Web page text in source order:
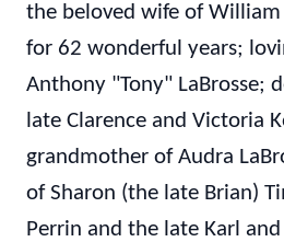
the beloved wife of William
for 62 wonderful years;
Anthony "Tony" LaBrosse;
late Clarence and Victoria
grandmother of Audra
of Sharon (the late Brian)
Perrin and the late Karl